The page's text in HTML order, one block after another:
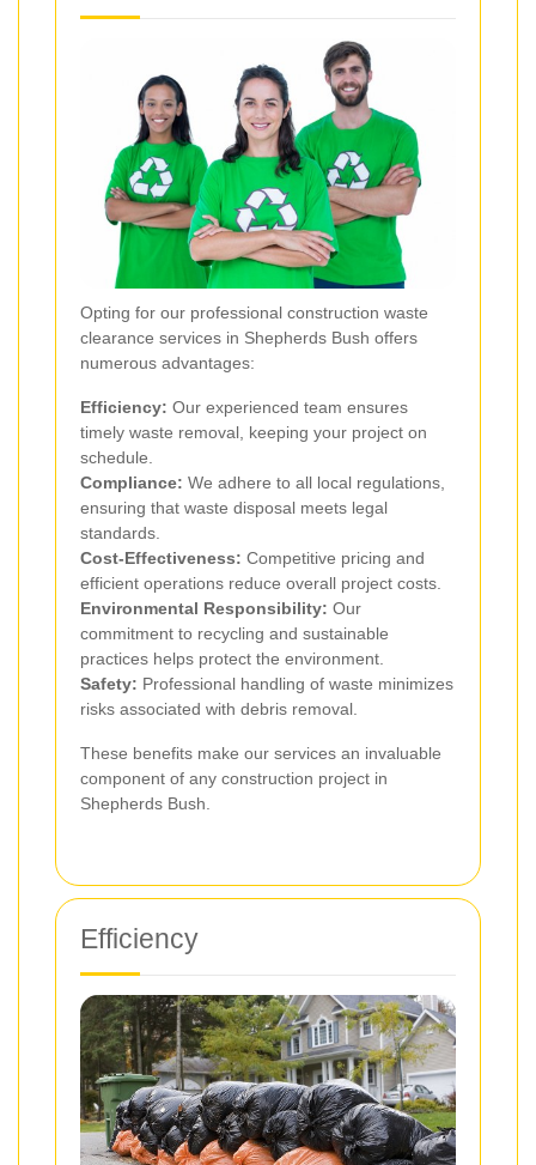
Opting for our professional construction waste
clearance services in Shepherds Bush offers
numerous advantages:
Efficiency: Our experienced team ensures
timely waste removal, keeping your project on
schedule.
Compliance: We adhere to all local regulations,
ensuring that waste disposal meets legal
standards.
Cost-Effectiveness: Competitive pricing and
efficient operations reduce overall project costs.
Environmental Responsibility: Our
commitment to recycling and sustainable
practices helps protect the environment.
Safety: Professional handling of waste minimizes
risks associated with debris removal.
These benefits make our services an invaluable
component of any construction project in
Shepherds Bush.
Efficiency